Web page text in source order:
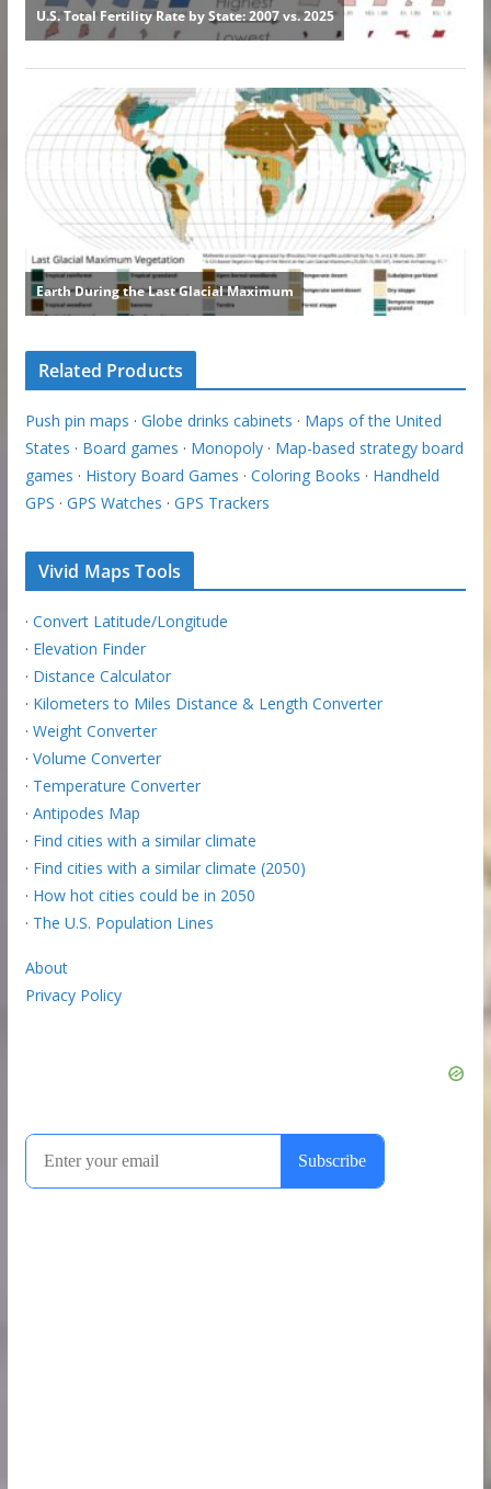
Related Products
Push pin maps · Globe drinks cabinets · Maps of the United
States · Board games · Monopoly· Map-based strategy board
games · History Board Games · Coloring Books · Handheld
GPS · GPS Watches · GPS Trackers
Vivid Maps Tools
· Convert Latitude/Longitude
· Elevation Finder
· Distance Calculator
· Kilometers to Miles Distance & Length Converter
· Weight Converter
· Volume Converter
· Temperature Converter
· Antipodes Map
· Find cities with a similar climate
· Find cities with a similar climate (2050)
· How hot cities could be in 2050
· The U.S. Population Lines
About
Privacy Policy